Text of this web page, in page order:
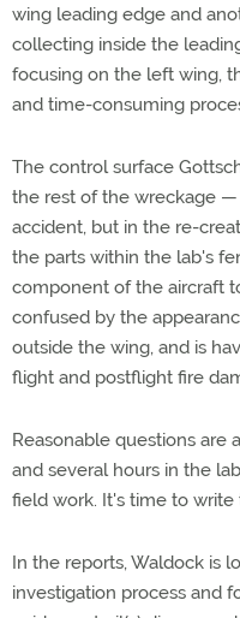
wing leading edge and
collecting inside the
focusing on the left wing,
and time-consuming
The control surface
the rest of the wreckage —
accident, but in the re-
the parts within the lab's
component of the aircraft
confused by the
outside the wing, and is
flight and postflight fire
Reasonable questions
and several hours in the
field work. It's time to write
In the reports, Waldock is
investigation process and